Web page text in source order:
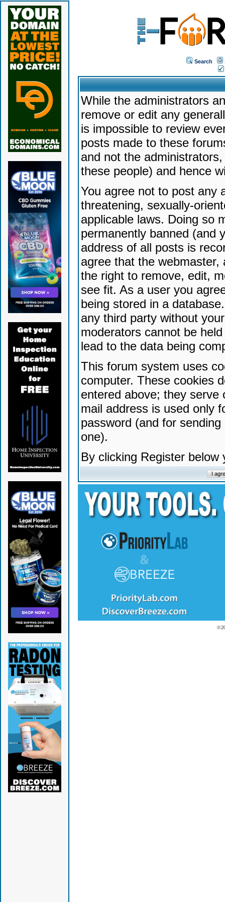
Search
While the administrators
remove or edit any
is impossible to review
posts made to these
and not the
these people) and hence
You agree not to post any
threatening, sexually-
applicable laws. Doing so
permanently banned (and
address of all posts is
agree that the
the right to remove, edit,
see fit. As a user you
being stored in a
any third party without
moderators cannot be
lead to the data being
This forum system uses
computer. These cookies
entered above; they serve
mail address is used only
password (and for
one).
By clicking Register
©